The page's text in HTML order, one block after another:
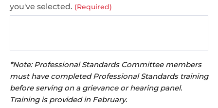
you've selected. (Required)
*Note: Professional Standards Committee members
must have completed Professional Standards training
before serving on a grievance or hearing panel.
Training is provided in February.